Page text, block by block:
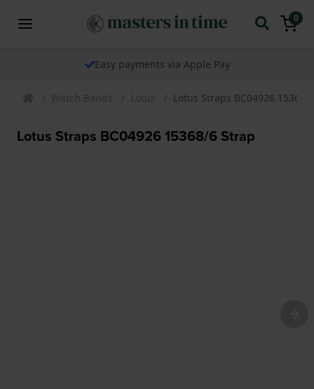
0
Easy payments via Apple Pay
Watch Bands Lotus Lotus Straps BC04926 15368/
Lotus Straps BC04926 15368/6 Strap